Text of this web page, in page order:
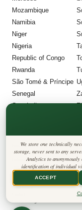
Mozambique
Namibia
Niger
Nigeria
Republic of Congo
Rwanda
São Tomé & Príncipe
Senegal
Seychelles
Privacy Policy
Cookie Policy
Editorial Policy
Terms & Conditions
Disclaimer
Legal Notice
We store one technically
storage, never sent to any
Analytics to
identification of individual
ACCEPT